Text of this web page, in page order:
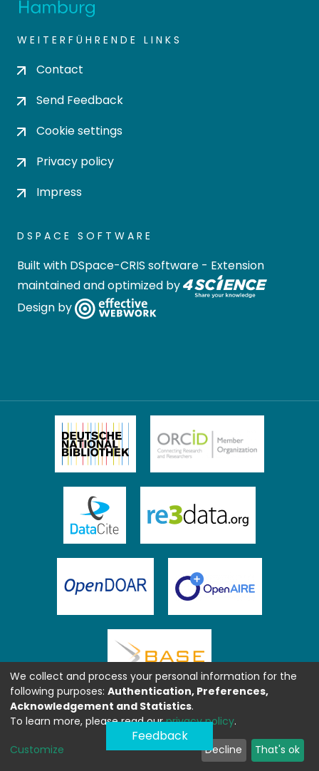
WEITERFÜHRENDE LINKS
Contact
Send Feedback
Cookie settings
Privacy policy
Impress
DSPACE SOFTWARE
Built with DSpace-CRIS software - Extension
maintained and optimized by
Design by
Feedback
We collect and process your personal information for the
following purposes: Authentication, Preferences,
Acknowledgement and Statistics.
To learn more, please read ourprivacy policy.
Customize Decline That's ok